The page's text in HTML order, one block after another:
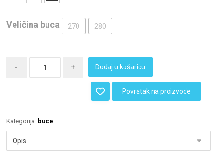
Veličina buca 270 280
- + Dodaj u košaricu
Povratak na proizvode
Kategorija: buce